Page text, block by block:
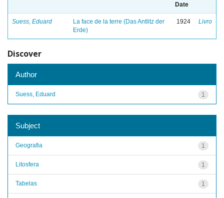
Date
Suess, Eduard
La face de la terre (Das Antlitz der
Erde)
1924 Livro
Discover
Author
1
Suess, Eduard
Subject
1
Geografia
1
Litosfera
1
Tabelas